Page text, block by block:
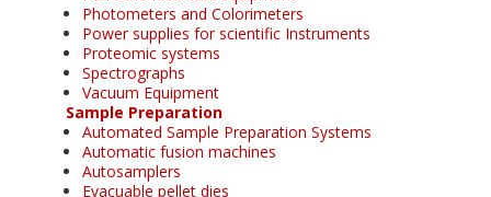
Photometers and Colorimeters
Power supplies for scientific Instruments
Proteomic systems
Spectrographs
Vacuum Equipment
Sample Preparation
Automated Sample Preparation Systems
Automatic fusion machines
Autosamplers
Evacuable pellet dies